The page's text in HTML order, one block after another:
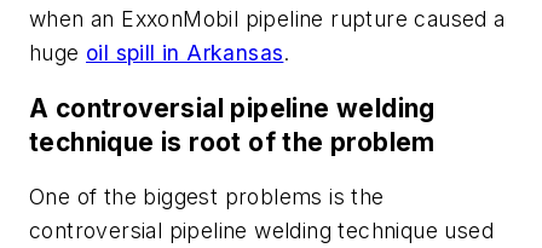
when an ExxonMobil pipeline rupture caused a
huge oil spill in Arkansas.
A controversial pipeline welding
technique is root of the problem
One of the biggest problems is the
controversial pipeline welding technique used